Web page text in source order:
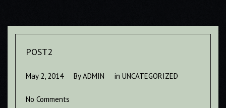
POST2
May 2, 2014 ByADMIN in UNCATEGORIZED
No Comments